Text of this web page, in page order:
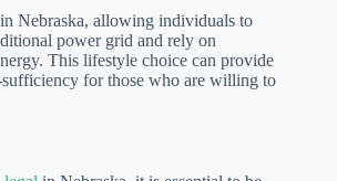
in Nebraska, allowing individuals to
power grid and rely on
This lifestyle choice can provide
for those who are willing to